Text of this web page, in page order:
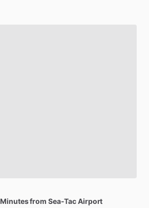
Minutesfrom Sea-TacAirport